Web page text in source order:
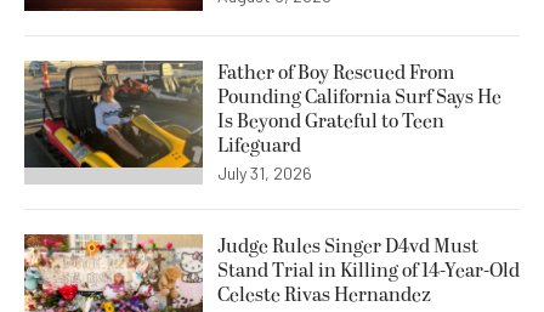
Father of Boy Rescued From
Pounding California Surf Says He
Is Beyond Grateful to Teen
Lifeguard
July 31, 2026
Judge Rules Singer D4vd Must
Stand Trial in Killing of 14-Year-Old
Celeste Rivas Hernandez